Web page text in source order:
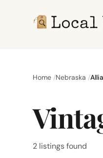
Home Nebraska
2 listings found